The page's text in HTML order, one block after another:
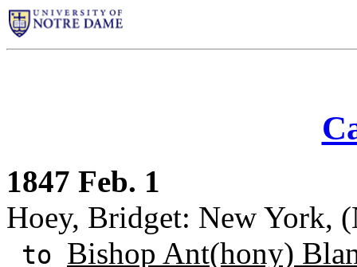
1847 Feb. 1
Hoey, Bridget: New York,
to Bishop Ant(hony)